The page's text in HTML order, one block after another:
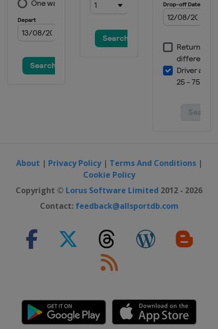
About | Privacy Policy| Terms And Conditions|
Cookie Policy
Copyright © Lorus Software Limited 2012 - 2026
Contact: feedback@allsportdb.com